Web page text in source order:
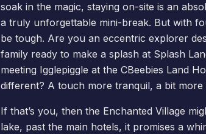
soak in the magic, staying on-site is an
a truly unforgettable mini-break. But with
be tough. Are you an eccentric explorer
family ready to make a splash at Splash
meeting Igglepiggle at the CBeebies Land
different? A touch more tranquil, a bit
If that’s you, then the Enchanted Village
lake, past the main hotels, it promises a